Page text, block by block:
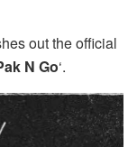
out the official
N Go‘.